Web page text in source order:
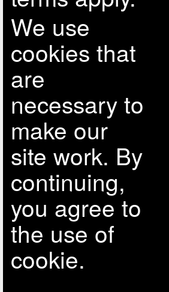
We use
cookies that
are
necessary to
make our
site work. By
continuing,
you agree to
the use of
cookie.